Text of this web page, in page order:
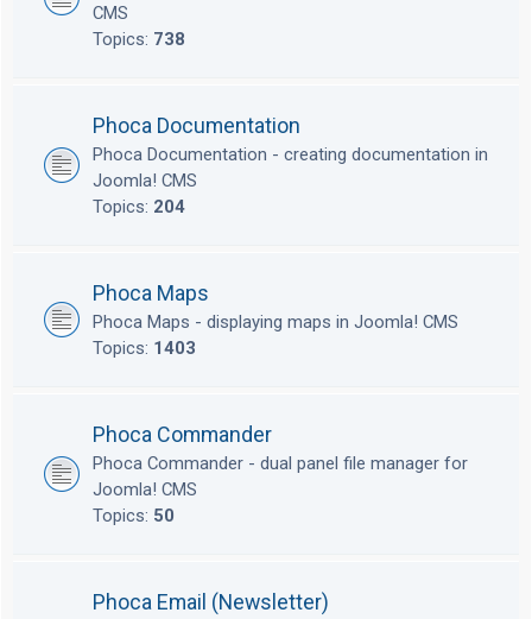
CMS
Topics: 738
Phoca Documentation
Phoca Documentation - creating documentation in
Joomla! CMS
Topics: 204
Phoca Maps
Phoca Maps - displaying maps in Joomla! CMS
Topics: 1403
Phoca Commander
Phoca Commander - dual panel file manager for
Joomla! CMS
Topics: 50
Phoca Email (Newsletter)